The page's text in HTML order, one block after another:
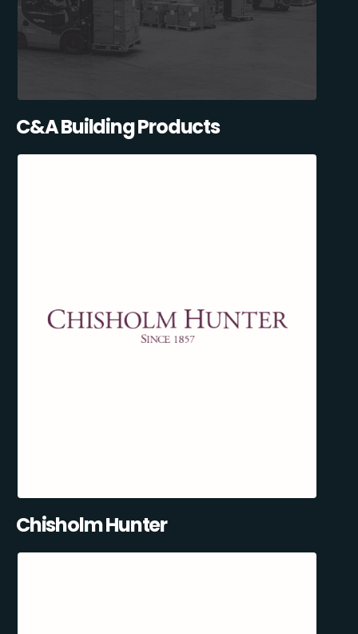
C&A Building Products
Chisholm Hunter